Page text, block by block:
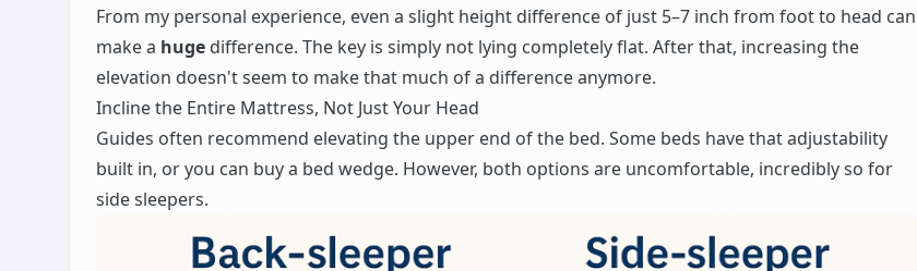
From my personal experience, even a slight height difference of just 5–7 inch from foot to head can
make a huge difference. The key is simply not lying completely flat. After that, increasing the
elevation doesn't seem to make that much of a difference anymore.
Incline the Entire Mattress, Not Just Your Head
Guides often recommend elevating the upper end of the bed. Some beds have that adjustability
built in, or you can buy a bed wedge. However, both options are uncomfortable, incredibly so for
side sleepers.